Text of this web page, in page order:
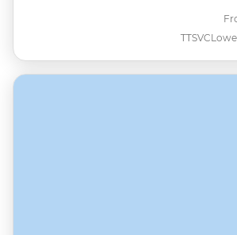
TTSVC